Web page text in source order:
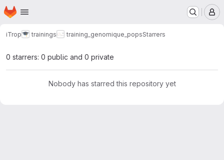
Skip to main content
Homepage
iTrop trainings training_genomique_popsStarrers
0 starrers: 0 public and 0 private
Nobody has starred this repository yet